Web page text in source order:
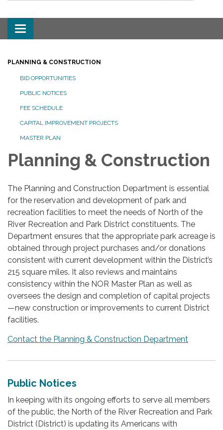
Toggle navigation
PLANNING & CONSTRUCTION
BID OPPORTUNITIES
PUBLIC NOTICES
FEE SCHEDULE
CAPITAL IMPROVEMENT PROJECTS
MASTER PLAN
Planning & Construction
The Planning and Construction Department is essential
for the reservation and development of park and
recreation facilities to meet the needs of North of the
River Recreation and Park District constituents. The
Department ensures that the appropriate park acreage is
obtained through project purchases and/or donations
consistent with current development within the District’s
215 square miles. It also reviews and maintains
consistency within the NOR Master Plan as well as
oversees the design and completion of capital projects
—new construction or improvements to current District
facilities.
Contact the Planning & Construction Department
Public Notices
In keeping with its ongoing efforts to serve all members
of the public, the North of the River Recreation and Park
District (District) is updating its Americans with